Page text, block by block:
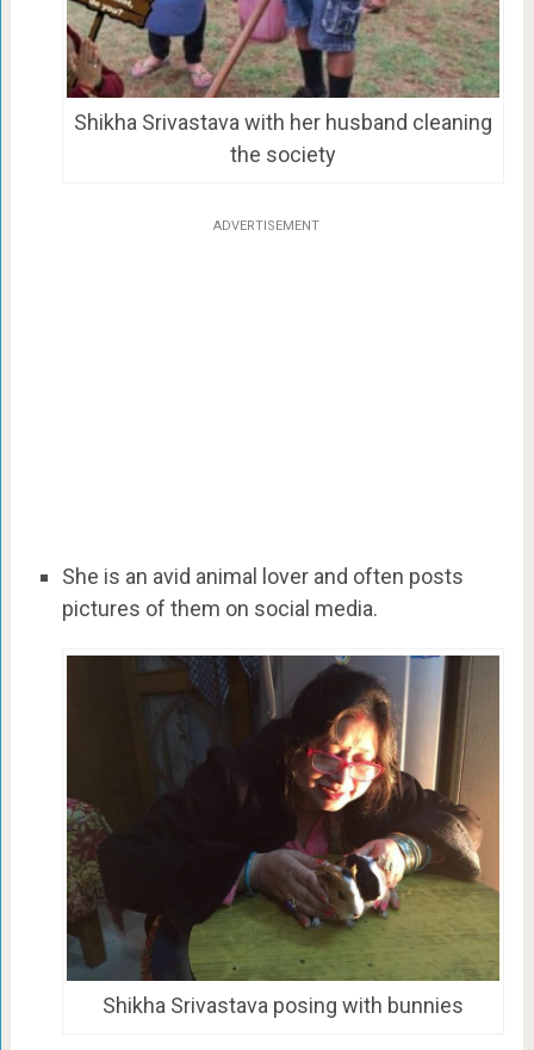
Shikha Srivastava with her husband cleaning
the society
ADVERTISEMENT
She is an avid animal lover and often posts
pictures of them on social media.
Shikha Srivastava posing with bunnies